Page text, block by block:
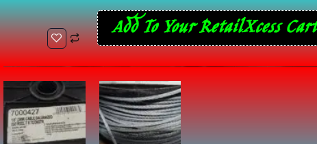
7
x
7
Cable,
Galvanized
Wire,
500
Add To Your RetailXcess Cart